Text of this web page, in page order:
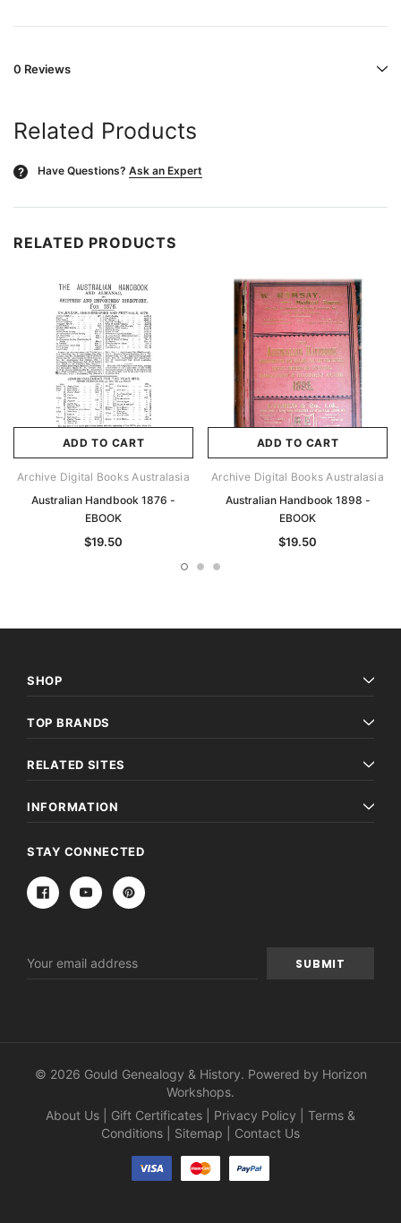
0 Reviews
Related Products
? Have Questions? Ask an Expert
RELATED PRODUCTS
ADD TO CART
Archive Digital Books Australasia
Australian Handbook 1876 -
EBOOK
$19.50
ADD TO CART
Archive Digital Books Australasia
Australian Handbook 1898 -
EBOOK
$19.50
SHOP
TOP BRANDS
RELATED SITES
INFORMATION
STAY CONNECTED
Address
© 2026 Gould Genealogy & History. Powered by Horizon
Workshops.
About Us
Gift Certificates Privacy Policy
Terms &
Conditions
Sitemap Contact Us